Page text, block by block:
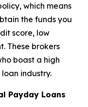
which means
the funds you
score, low
These brokers
boast a high
industry.
Payday Loans